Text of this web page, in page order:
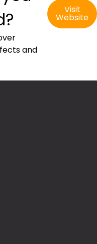
and
Visit
Website